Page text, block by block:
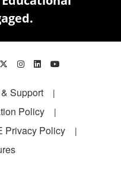
Support
Policy
Privacy Policy